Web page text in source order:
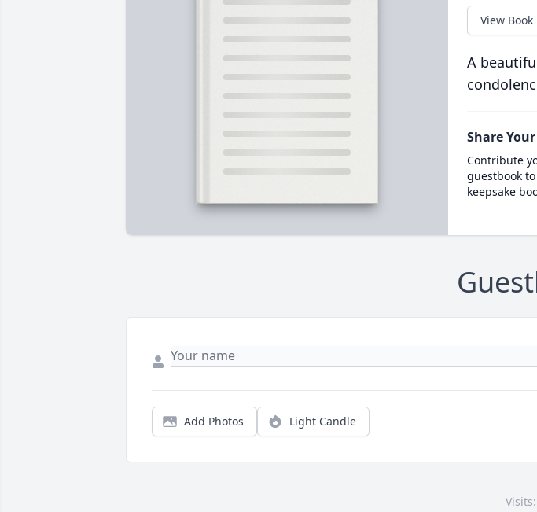
View Book
A
Share
Contribute
guestbook
keepsake
Add Photos Light Candle